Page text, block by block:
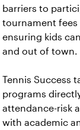
barriers to
tournament fees
ensuring kids
and out of town.
Tennis Success
programs
attendance-risk
with academic